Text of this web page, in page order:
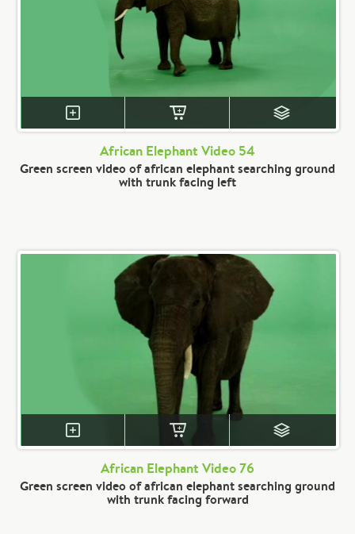
African Elephant Video 54
Green screen video of african elephant searching ground
with trunk facing left
African Elephant Video 76
Green screen video of african elephant searching ground
with trunk facing forward